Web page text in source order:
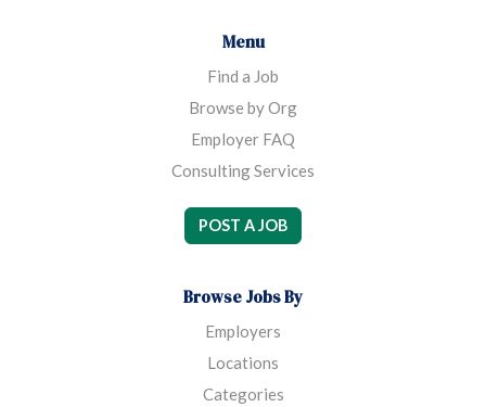
Menu
Find a Job
Browse by Org
Employer FAQ
Consulting Services
POST A JOB
Browse Jobs By
Employers
Locations
Categories